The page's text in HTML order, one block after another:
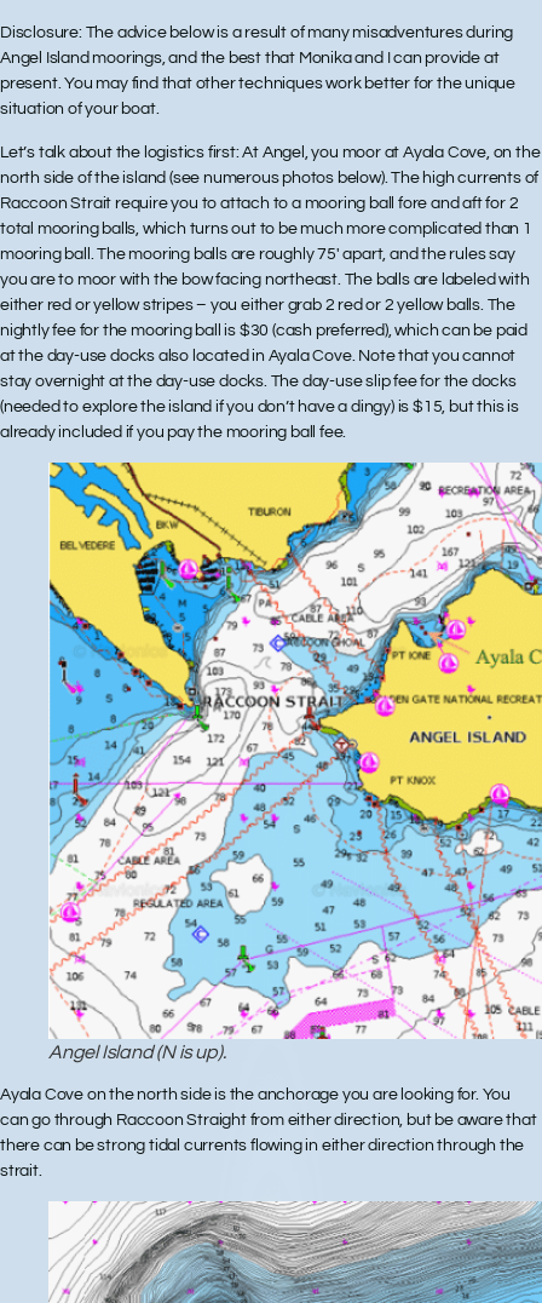
Disclosure: The advice below is a result of many misadventures during
Angel Island moorings, and the best that Monika and I can provide at
present. You may find that other techniques work better for the unique
situation of your boat.
Let’s talk about the logistics first: At Angel, you moor at Ayala Cove, on the
north side of the island (see numerous photos below). The high currents of
Raccoon Strait require you to attach to a mooring ball fore and aft for 2
total mooring balls, which turns out to be much more complicated than 1
mooring ball. The mooring balls are roughly 75′ apart, and the rules say
you are to moor with the bow facing northeast. The balls are labeled with
either red or yellow stripes – you either grab 2 red or 2 yellow balls. The
nightly fee for the mooring ball is $30 (cash preferred), which can be paid
at the day-use docks also located in Ayala Cove. Note that you cannot
stay overnight at the day-use docks. The day-use slip fee for the docks
(needed to explore the island if you don’t have a dingy) is $15, but this is
already included if you pay the mooring ball fee.
Angel Island (N is up).
Ayala Cove on the north side is the anchorage you are looking for. You
can go through Raccoon Straight from either direction, but be aware that
there can be strong tidal currents flowing in either direction through the
strait.